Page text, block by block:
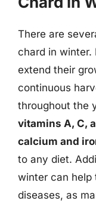
There are
chard in winter.
extend their
continuous
throughout the
vitamins A, C,
calcium and
to any diet.
winter can help
diseases, as